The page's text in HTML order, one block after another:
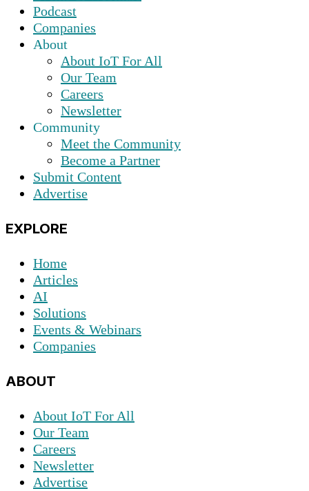
Podcast
Companies
About
About IoT For All
Our Team
Careers
Newsletter
Community
Meet the Community
Become a Partner
Submit Content
Advertise
EXPLORE
Home
Articles
AI
Solutions
Events & Webinars
Companies
ABOUT
About IoT For All
Our Team
Careers
Newsletter
Advertise